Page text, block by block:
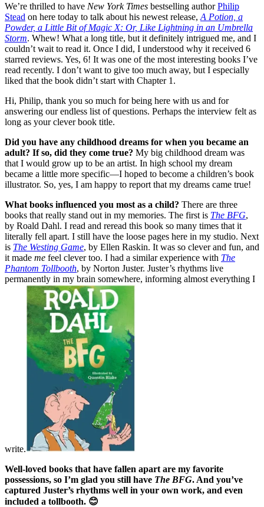
We’re thrilled to have New York Times bestselling authorPhilip
Stead on here today to talk about his newest release, A Potion, a
Powder, a Little Bit of Magic X: Or, Like Lightning in an Umbrella
Storm. Whew! What a long title, but it definitely intrigued me, and I
couldn’t wait to read it. Once I did, I understood why it received 6
starred reviews. Yes, 6! It was one of the most interesting books I’ve
read recently. I don’t want to give too much away, but I especially
liked that the book didn’t start with Chapter 1.
Hi, Philip, thank you so much for being here with us and for
answering our endless list of questions. Perhaps the interview felt as
long as your clever book title.
Did you have any childhood dreams for when you became an
adult? If so, did they come true? My big childhood dream was
that I would grow up to be an artist. In high school my dream
became a little more specific—I hoped to become a children’s book
illustrator. So, yes, I am happy to report that my dreams came true!
What books influenced you most as a child? There are three
books that really stand out in my memories. The first is The BFG,
by Roald Dahl. I read and reread this book so many times that it
literally fell apart. I still have the loose pages here in my studio. Next
is The Westing Game, by Ellen Raskin. It was so clever and fun, and
it made me feel clever too. I had a similar experience with The
Phantom Tollbooth, by Norton Juster. Juster’s rhythms live
permanently in my brain somewhere, informing almost everything I
write.
Well-loved books that have fallen apart are my favorite
possessions, so I’m glad you still have The BFG. And you’ve
captured Juster’s rhythms well in your own work, and even
included a tollbooth. 😊